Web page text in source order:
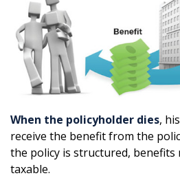
When the policyholder dies,
receive the benefit from the
the policy is structured, benefits
taxable.